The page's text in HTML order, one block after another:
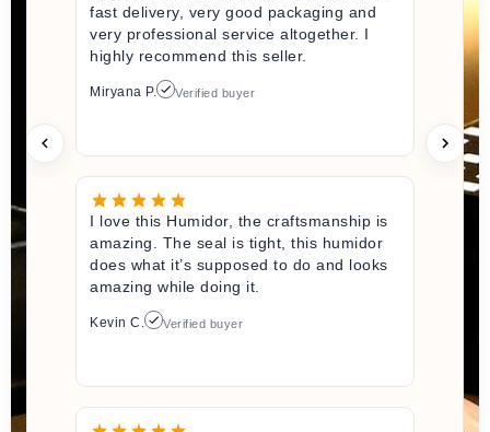
fast delivery, very good packaging and
very professional service altogether. I
highly recommend this seller.
Miryana P. Verified buyer
I love this Humidor, the craftsmanship is
amazing. The seal is tight, this humidor
does what it’s supposed to do and looks
amazing while doing it.
Kevin C. Verified buyer